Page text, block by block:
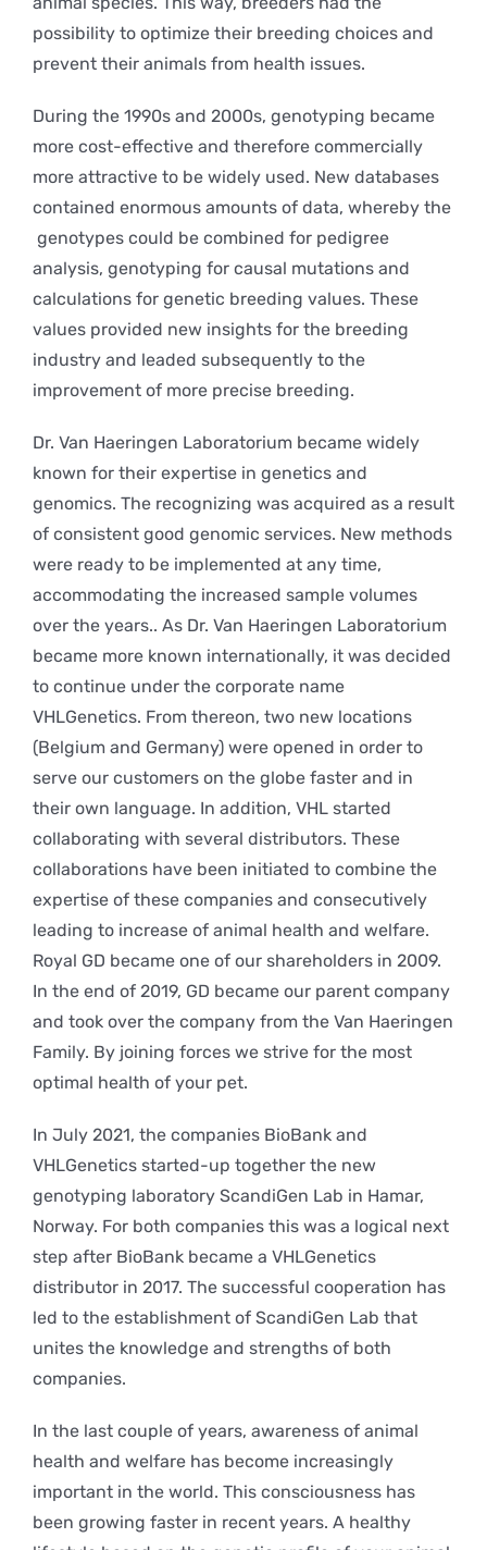
possibility to optimize their breeding choices and
prevent their animals from health issues.
During the 1990s and 2000s, genotyping became
more cost-effective and therefore commercially
more attractive to be widely used. New databases
contained enormous amounts of data, whereby the
genotypes could be combined for pedigree
analysis, genotyping for causal mutations and
calculations for genetic breeding values. These
values provided new insights for the breeding
industry and leaded subsequently to the
improvement of more precise breeding.
Dr. Van Haeringen Laboratorium became widely
known for their expertise in genetics and
genomics. The recognizing was acquired as a result
of consistent good genomic services. New methods
were ready to be implemented at any time,
accommodating the increased sample volumes
over the years.. As Dr. Van Haeringen Laboratorium
became more known internationally, it was decided
to continue under the corporate name
VHLGenetics. From thereon, two new locations
(Belgium and Germany) were opened in order to
serve our customers on the globe faster and in
their own language. In addition, VHL started
collaborating with several distributors. These
collaborations have been initiated to combine the
expertise of these companies and consecutively
leading to increase of animal health and welfare.
Royal GD became one of our shareholders in 2009.
In the end of 2019, GD became our parent company
and took over the company from the Van Haeringen
Family. By joining forces we strive for the most
optimal health of your pet.
In July 2021, the companies BioBank and
VHLGenetics started-up together the new
genotyping laboratory ScandiGen Lab in Hamar,
Norway. For both companies this was a logical next
step after BioBank became a VHLGenetics
distributor in 2017. The successful cooperation has
led to the establishment of ScandiGen Lab that
unites the knowledge and strengths of both
companies.
In the last couple of years, awareness of animal
health and welfare has become increasingly
important in the world. This consciousness has
been growing faster in recent years. A healthy